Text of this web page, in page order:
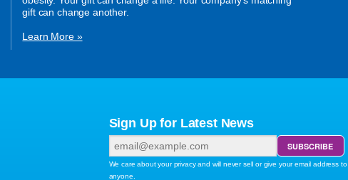
gift can change another.
Learn More »
Sign Up for Latest News
We care about your privacy and will never sell or give your email address to
anyone.